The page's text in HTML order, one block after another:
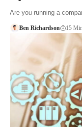
Are you running a
Ben Richardson 15